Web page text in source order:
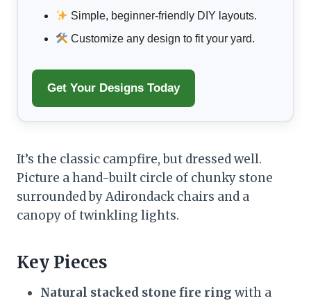
Simple, beginner-friendly DIY layouts.
Customize any design to fit your yard.
Get Your Designs Today
It’s the classic campfire, but dressed well.
Picture a hand-built circle of chunky stone
surrounded by Adirondack chairs and a
canopy of twinkling lights.
Key Pieces
Natural stacked stone fire ring with a